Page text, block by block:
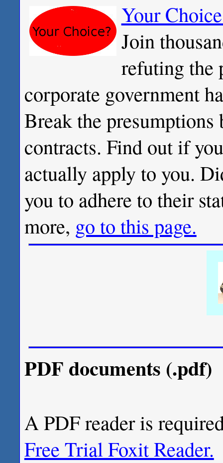
Your
Join
refuting the
corporate government
Break the presumptions
contracts. Find out if
actually apply to you.
you to adhere to their
more, go to this page.
PDF documents (.pdf)
A PDF reader is
Free Trial Foxit Reader.